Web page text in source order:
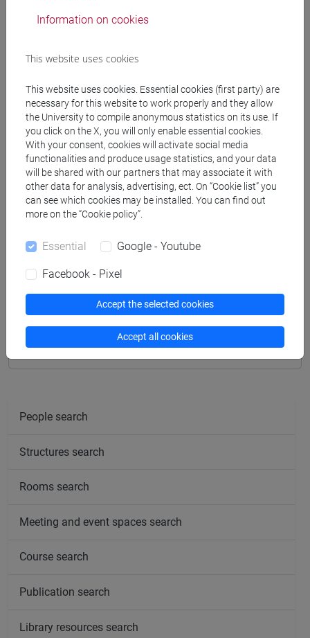
Professors
TROVATO Giuseppe- 30h Lecture
Teaching equipment
Materiali su Moodle
Degree Programmes and Curricula
[LT5] MEDIAZIONE LINGUISTICA E
CULTURALE - Bachelor's Degree Programme
common pathway
People search
Structures search
Rooms search
Meeting and event spaces search
Course search
Publication search
Library resources search
Information on cookies
This website uses cookies
This website uses cookies. Essential cookies (first party) are
necessary for this website to work properly and they allow
the University to compile anonymous statistics on its use. If
you click on the X, you will only enable essential cookies.
With your consent, cookies will activate social media
functionalities and produce usage statistics, and your data
will be shared with our partners that may associate it with
other data for analysis, advertising, ect. On “Cookie list” you
can see which cookies may be installed. You can find out
more on the “Cookie policy”.
Essential Google - Youtube
Facebook - Pixel
Accept the selected cookies
Accept all cookies